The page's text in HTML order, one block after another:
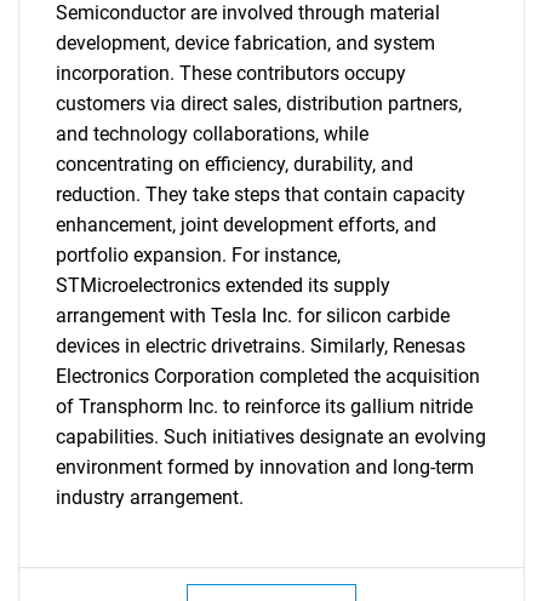
Need help finding what you are looking for?
Contact Us
Semiconductor are involved through material
development, device fabrication, and system
incorporation. These contributors occupy
customers via direct sales, distribution partners,
and technology collaborations, while
concentrating on efficiency, durability, and
reduction. They take steps that contain capacity
enhancement, joint development efforts, and
portfolio expansion. For instance,
STMicroelectronics extended its supply
arrangement with Tesla Inc. for silicon carbide
devices in electric drivetrains. Similarly, Renesas
Electronics Corporation completed the acquisition
of Transphorm Inc. to reinforce its gallium nitride
capabilities. Such initiatives designate an evolving
environment formed by innovation and long-term
industry arrangement.